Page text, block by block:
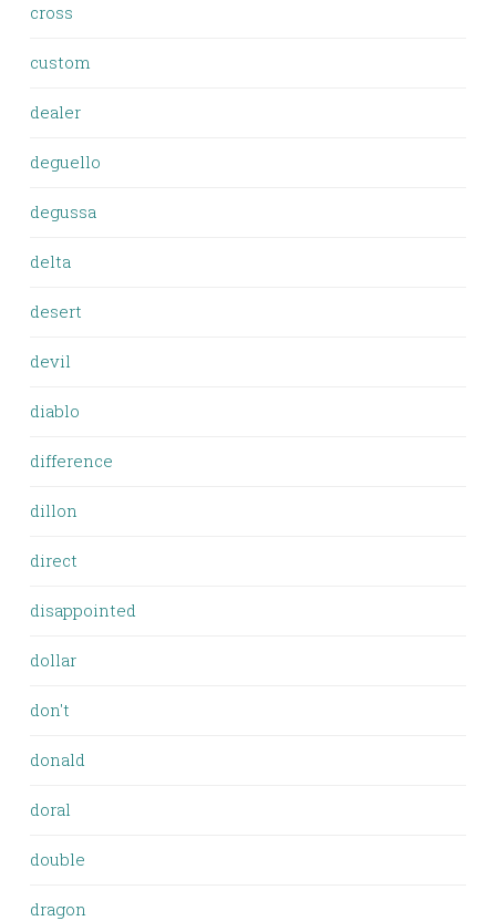
cross
custom
dealer
deguello
degussa
delta
desert
devil
diablo
difference
dillon
direct
disappointed
dollar
don't
donald
doral
double
dragon